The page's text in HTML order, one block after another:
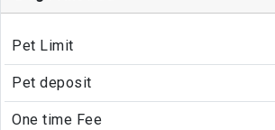
Pet Limit
Pet deposit
One time Fee